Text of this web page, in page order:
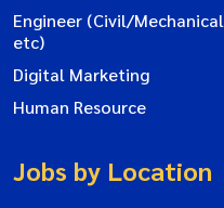
Engineer (Civil/Mechanical
etc)
Digital Marketing
Human Resource
Jobs by Location